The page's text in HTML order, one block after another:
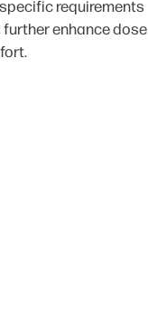
requirements
enhance dose